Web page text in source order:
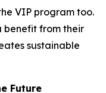
VIP program too.
benefit from their
sustainable
Future